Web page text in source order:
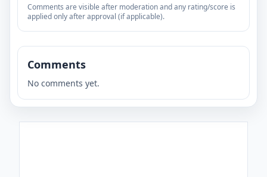
Comments are visible after moderation and any rating/score is
applied only after approval (if applicable).
Comments
No comments yet.